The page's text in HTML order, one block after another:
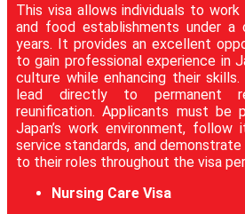
This visa allows individuals to work
and food establishments under
years. It provides an excellent
to gain professional experience in
culture while enhancing their
lead directly to permanent
reunification. Applicants must be
Japan’s work environment,
service standards, and
to their roles throughout the visa
Nursing Care Visa